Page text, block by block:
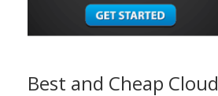
Best and Cheap Cloud